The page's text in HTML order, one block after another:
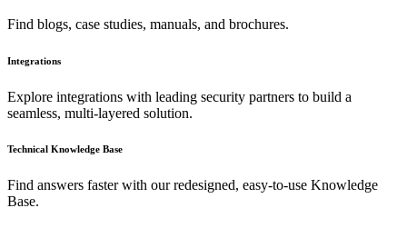
Find blogs, case studies, manuals, and brochures.
Integrations
Explore integrations with leading security partners to build a
seamless, multi-layered solution.
Technical Knowledge Base
Find answers faster with our redesigned, easy-to-use Knowledge
Base.